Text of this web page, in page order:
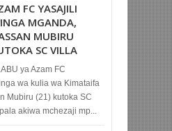
FC YASAJILI
MGANDA,
MUBIRU
SC VILLA
ya Azam FC
wa kulia wa Kimataifa
Mubiru (21) kutoka SC
akiwa mchezaji mp...